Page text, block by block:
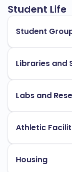
Student Life
Student
Libraries and
Labs and
Athletic
Housing